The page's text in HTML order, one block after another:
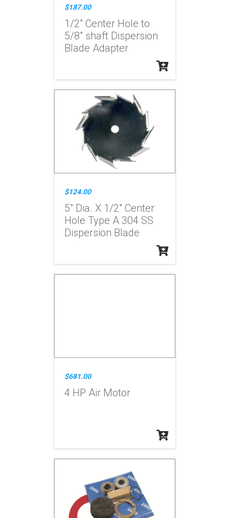
$187.00
1/2" Center Hole to
5/8" shaft Dispersion
Blade Adapter
$124.00
5" Dia. X 1/2" Center
Hole Type A 304 SS
Dispersion Blade
$681.00
4 HP Air Motor